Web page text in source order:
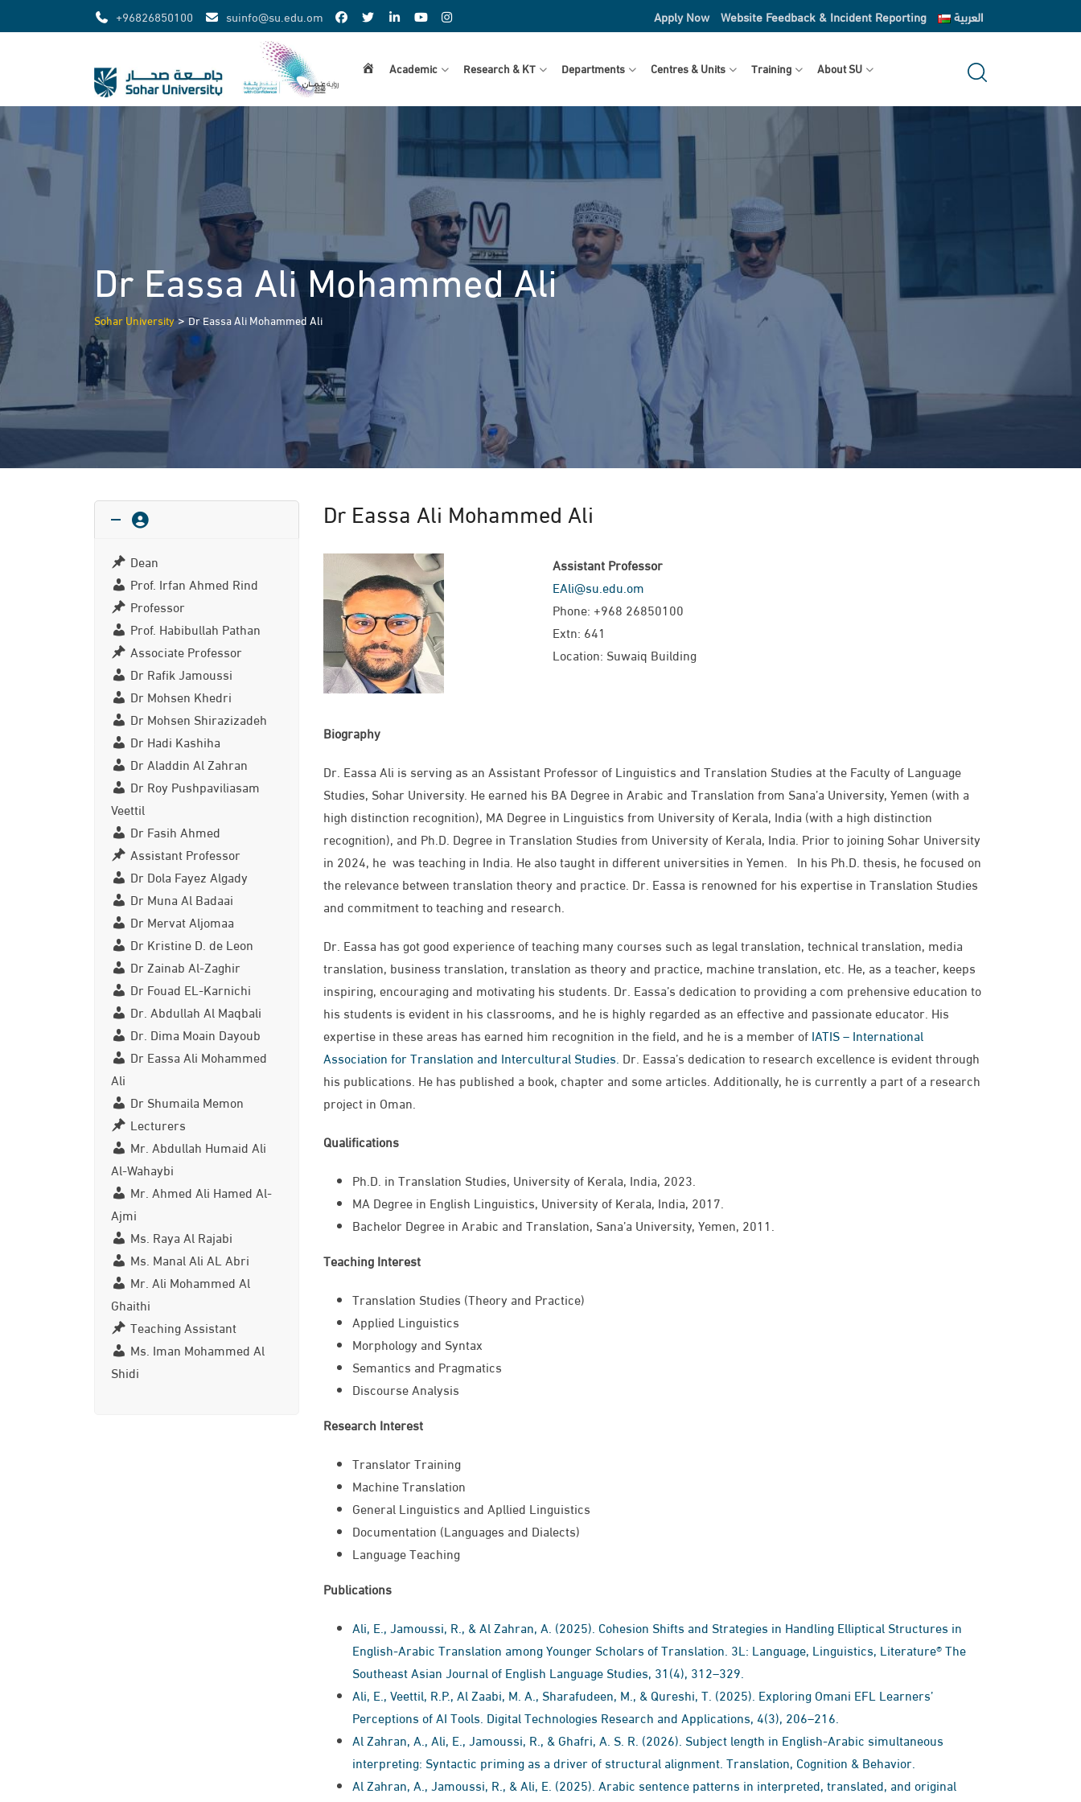
to
+96826850100 suinfo@su.edu.om Apply Now Website Feedback & Incident Reporting العربية
Home
Academic Research & KT Departments Centres & Units Training About SU
Dr Eassa Ali Mohammed Ali
Sohar University>Dr Eassa Ali Mohammed Ali
Dean
Prof. Irfan Ahmed Rind
Professor
Prof. Habibullah Pathan
Associate Professor
Dr Rafik Jamoussi
Dr Mohsen Khedri
Dr Mohsen Shirazizadeh
Dr Hadi Kashiha
Dr Aladdin Al Zahran
Dr Roy Pushpaviliasam
Veettil
Dr Fasih Ahmed
Assistant Professor
Dr Dola Fayez Algady
Dr Muna Al Badaai
Dr Mervat Aljomaa
Dr Kristine D. de Leon
Dr Zainab Al-Zaghir
Dr Fouad EL-Karnichi
Dr. Abdullah Al Maqbali
Dr. Dima Moain Dayoub
Dr Eassa Ali Mohammed
Ali
Dr Shumaila Memon
Lecturers
Mr. Abdullah Humaid Ali
Al-Wahaybi
Mr. Ahmed Ali Hamed Al-
Ajmi
Ms. Raya Al Rajabi
Ms. Manal Ali AL Abri
Mr. Ali Mohammed Al
Ghaithi
Teaching Assistant
Ms. Iman Mohammed Al
Shidi
Dr Eassa Ali Mohammed Ali
Assistant Professor
EAli@su.edu.om
Phone: +968 26850100
Extn: 641
Location: Suwaiq Building
Biography
Dr. Eassa Ali is serving as an Assistant Professor of Linguistics and Translation Studies at the Faculty of Language
Studies, Sohar University. He earned his BA Degree in Arabic and Translation from Sana’a University, Yemen (with a
high distinction recognition), MA Degree in Linguistics from University of Kerala, India (with a high distinction
recognition​), and Ph.D. Degree in Translation Studies from University of Kerala, India. Prior to joining Sohar University
in 2024, he was teaching in India. He also taught in different universities in Yemen. In his Ph.D. thesis, he focused on
the relevance between translation theory and practice. Dr. Eassa is renowned for his expertise in Translation Studies
and commitment to teaching and research.
Dr. Eassa has got good experience of teaching many courses such as legal translation, technical translation, media
translation, business translation, translation as theory and practice, machine translation, etc. He, as a teacher, keeps
inspiring, encouraging and motivating his students. Dr. Eassa’s dedication to providing a com prehensive education to
his students is evident in his classrooms, and he is highly regarded as an effective and passionate educator. His
expertise in these areas has earned him recognition in the field, and he is a member of IATIS – International
Association for Translation and Intercultural Studies. Dr. Eassa’s dedication to research excellence is evident through
his publications. He has published a book, chapter and some articles. Additionally, he is currently a part of a research
project in Oman. ​
Qualifications
​Ph.D. in Translation Studies, University of Kerala, India, 2023.
MA Degree in English Linguistics, University of Kerala, India, 2017.
Bachelor Degree in Arabic and Translation, Sana’a University, Yemen, 2011.
Teaching Interest
Translation Studies (Theory and Practice)
Applied Linguistics​
Morphology and Syntax
Semantics and Pragmatics
Discourse Analysis
Research Interest
Translator Training
Machine Translation​
General Linguistics and Apllied Linguistics
Documentation (Languages and Dialects)
Language Teaching​
Publications
Ali, E., Jamoussi, R., & Al Zahran, A. (2025). Cohesion Shifts and Strategies in Handling Elliptical Structures in
English-Arabic Translation among Younger Scholars of Translation. 3L: Language, Linguistics, Literature® The
Southeast Asian Journal of English Language Studies, 31(4), 312–329.
Ali, E., Veettil, R.P., Al Zaabi, M. A., Sharafudeen, M., & Qureshi, T. (2025). Exploring Omani EFL Learners’
Perceptions of AI Tools. Digital Technologies Research and Applications, 4(3), 206–216.
Al Zahran, A., Ali, E., Jamoussi, R., & Ghafri, A. S. R. (2026). Subject length in English-Arabic simultaneous
interpreting: Syntactic priming as a driver of structural alignment. Translation, Cognition & Behavior.
Al Zahran, A., Jamoussi, R., & Ali, E. (2025). Arabic sentence patterns in interpreted, translated, and original